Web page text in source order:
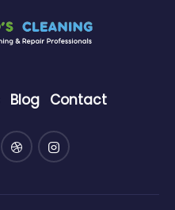
Blog Contact